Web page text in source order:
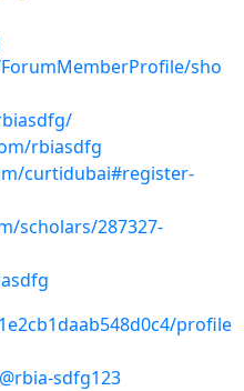
sho
rbiasdfg
curtidubai#register-
scholars/287327-
profile
sdfg123